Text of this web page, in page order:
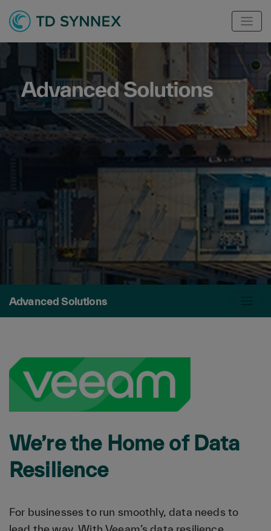
Advanced Solutions
We’re the Home of Data
Resilience
For businesses to run smoothly, data needs to